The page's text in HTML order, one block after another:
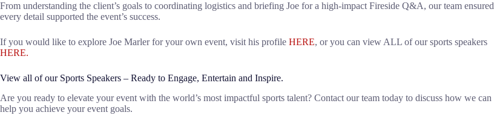
From understanding the client’s goals to coordinating logistics and briefing Joe for a high-impact Fireside Q&A, our team ensured
every detail supported the event’s success.
If you would like to explore Joe Marler for your own event, visit his profile HERE, or you can view ALL of our sports speakers
HERE.
View all of our Sports Speakers – Ready to Engage, Entertain and Inspire.
Are you ready to elevate your event with the world’s most impactful sports talent? Contact our team today to discuss how we can
help you achieve your event goals.